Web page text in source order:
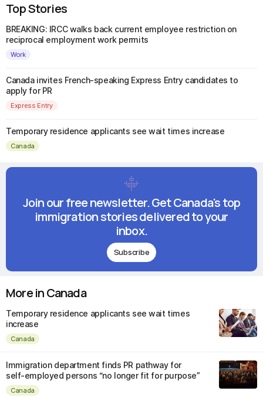
Top Stories
BREAKING: IRCC walks back current employee restriction on
reciprocal employment work permits
Work
Canada invites French-speaking Express Entry candidates to
apply for PR
Express Entry
Temporary residence applicants see wait times increase
Canada
Join our free newsletter. Get Canada's top
immigration stories delivered to your
inbox.
Subscribe
More in Canada
Temporary residence applicants see wait times
increase
Canada
Immigration department finds PR pathway for
self-employed persons “no longer fit for purpose”
Canada